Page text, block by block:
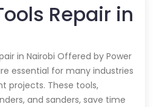
Repair in
in Nairobi Offered by Power
essential for many industries
projects. These tools,
and sanders, save time